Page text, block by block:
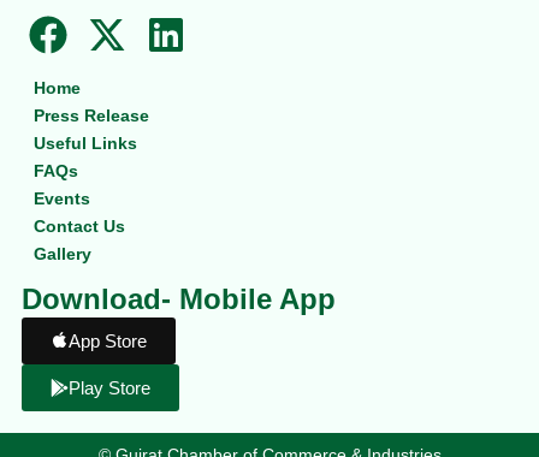
F
a
c
e
b
o
o
k
X
-
t
w
t
e
r
L
i
n
Home
Press Release
Useful Links
FAQs
Events
Contact Us
Gallery
Download- Mobile App
App Store
Play Store